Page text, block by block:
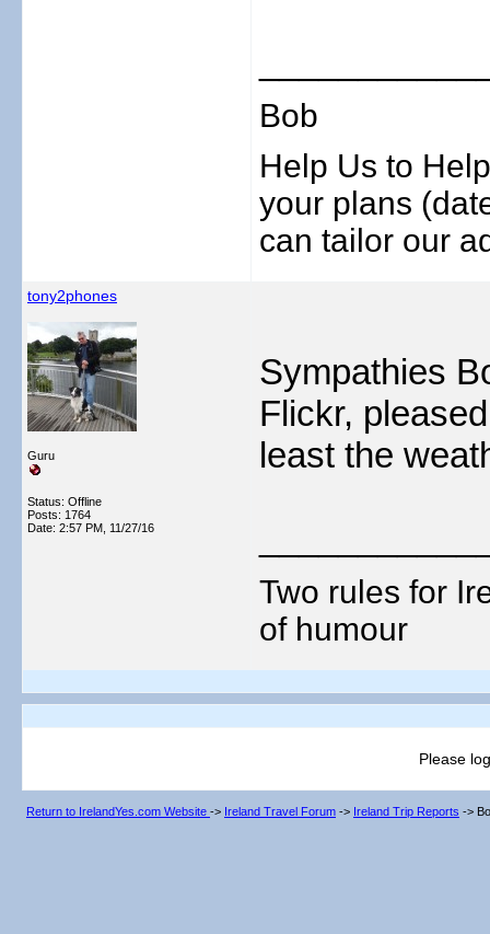
Bob
Help Us to
your plans
can tailor our
tony2phones
Guru
Status: Offline
Posts: 1764
Date: 2:57 PM, 11/27/16
Sympathies
Flickr,
least the
Two rules for
of humour
Please
Return to IrelandYes.com Website -> Ireland Travel Forum -> Ireland Trip Reports ->